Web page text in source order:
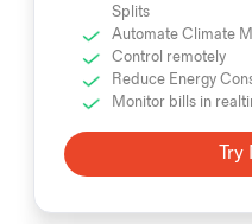
Splits
Automate Climate
Control remotely
Reduce Energy
Monitor bills in
Try